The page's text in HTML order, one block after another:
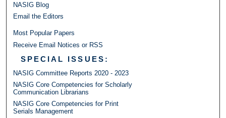
NASIG Blog
Email the Editors
Most Popular Papers
Receive Email Notices or RSS
SPECIAL ISSUES:
NASIG Committee Reports 2020 - 2023
NASIG Core Competencies for Scholarly
Communication Librarians
NASIG Core Competencies for Print
Serials Management